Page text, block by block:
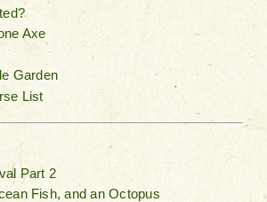
Axe
Garden
List
Part 2
Fish, and an Octopus